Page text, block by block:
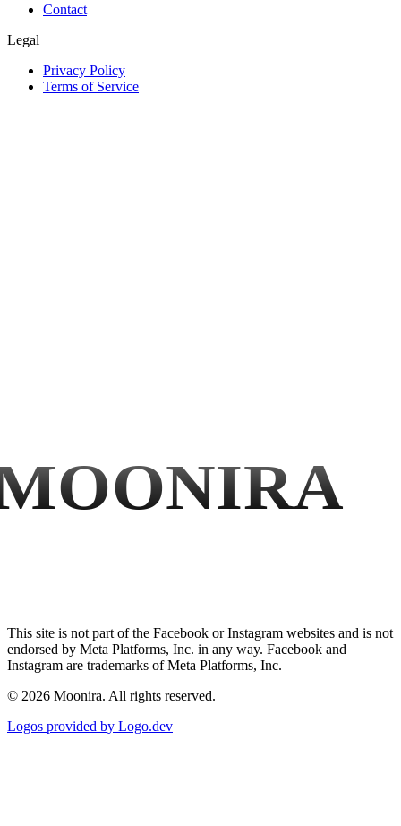
Contact
Legal
Privacy Policy
Terms of Service
This site is not part of the Facebook or Instagram websites and is not
endorsed by Meta Platforms, Inc. in any way. Facebook and
Instagram are trademarks of Meta Platforms, Inc.
© 2026 Moonira. All rights reserved.
Logos provided by Logo.dev